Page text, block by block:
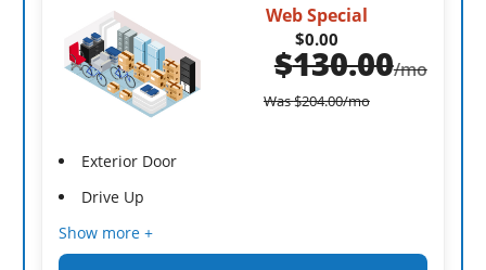
Web Special
$0.00
$130.00/mo
Was$204.00/mo
Exterior Door
Drive Up
Show more +